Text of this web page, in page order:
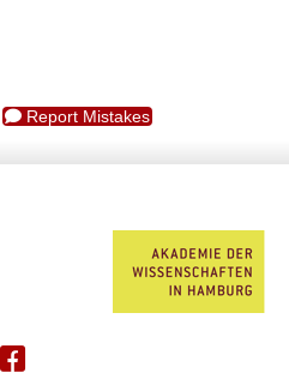
Report Mistakes